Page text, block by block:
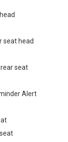
seat head
seat
Alert